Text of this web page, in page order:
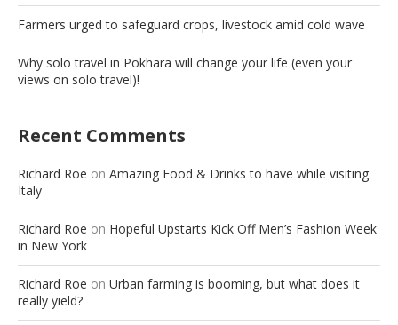
Farmers urged to safeguard crops, livestock amid cold wave
Why solo travel in Pokhara will change your life (even your
views on solo travel)!
Recent Comments
Richard Roe on Amazing Food & Drinks to have while visiting
Italy
Richard Roe on Hopeful Upstarts Kick Off Men’s Fashion Week
in New York
Richard Roe on Urban farming is booming, but what does it
really yield?